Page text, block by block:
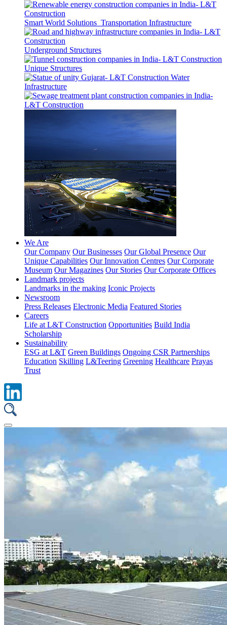
Smart World Solutions Transportation Infrastructure
Underground Structures
Unique Structures
Water
Infrastructure
We Are
Our Company Our Businesses Our Global Presence Our
Unique Capabilities Our Innovation Centres Our Corporate
Museum Our Magazines Our Stories Our Corporate Offices
Landmark projects
Landmarks in the making Iconic Projects
Newsroom
Press Releases Electronic Media Featured Stories
Careers
Life at L&T Construction Opportunities Build India
Scholarship
Sustainability
ESG at L&T Green Buildings Ongoing CSR Partnerships
Education Skilling L&Teering Greening Healthcare Prayas
Trust